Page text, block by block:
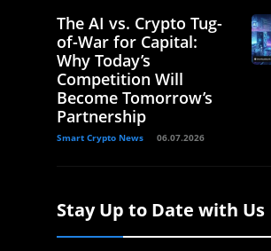
The AI vs. Crypto Tug-
of-War for Capital:
Why Today’s
Competition Will
Become Tomorrow’s
Partnership
Smart Crypto News 06.07.2026
Stay Up to Date with Us